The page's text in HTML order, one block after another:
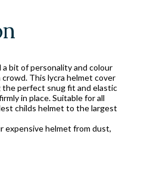
bit of personality and colour
This lycra helmet cover
perfect snug fit and elastic
in place. Suitable for all
childs helmet to the largest
expensive helmet from dust,